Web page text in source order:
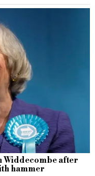
Widdecombe after
hammer